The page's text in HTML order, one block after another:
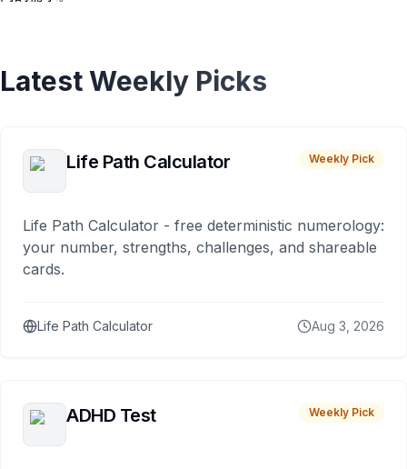
Latest Weekly Picks
Life Path Calculator Weekly Pick
Life Path Calculator - free deterministic numerology:
your number, strengths, challenges, and shareable
cards.
Life Path Calculator Aug 3, 2026
ADHD Test Weekly Pick